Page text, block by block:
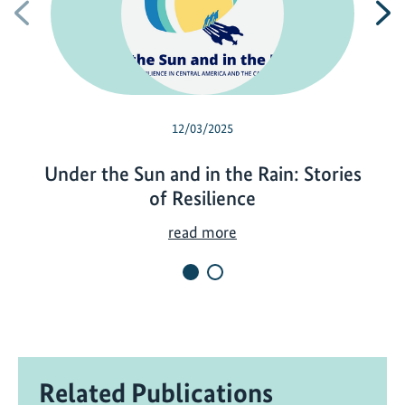
Previous
12/03/2025
Under the Sun and in the Rain: Stories
of Resilience
read more
e
Related Publications